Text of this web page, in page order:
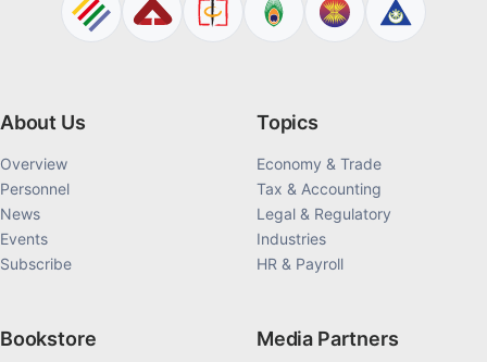
About Us
Overview
Personnel
News
Events
Subscribe
Topics
Economy & Trade
Tax & Accounting
Legal & Regulatory
Industries
HR & Payroll
Bookstore Media Partners